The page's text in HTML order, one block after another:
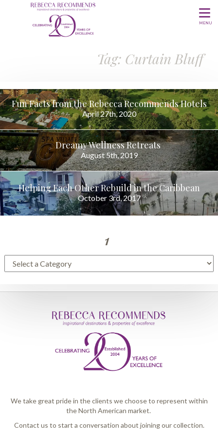
MENU
Tag: Curtain Bluff
Fun Facts from the Rebecca Recommends Hotels
April 27th, 2020
Dreamy Wellness Retreats
August 5th, 2019
Helping Each Other Rebuild in the Caribbean
October 3rd, 2017
1
We take great pride in the clients we choose to represent within
the North American market.
Contact us to start a conversation about joining our collection.